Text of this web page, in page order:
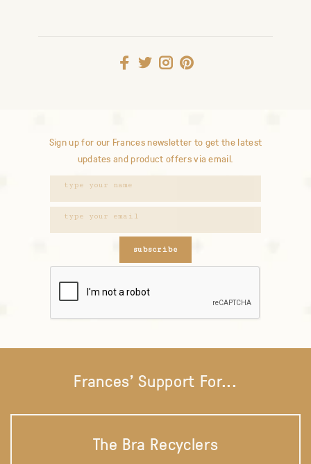
Sign up for our Frances newsletter to get the latest
updates and product offers via email.
subscribe
Frances' Support For...
The Bra Recyclers